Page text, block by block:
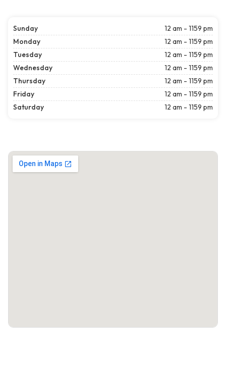
Sunday
12 am - 1159 pm
Monday
12 am - 1159 pm
Tuesday
12 am - 1159 pm
Wednesday
12 am - 1159 pm
Thursday
12 am - 1159 pm
Friday
12 am - 1159 pm
Saturday
12 am - 1159 pm